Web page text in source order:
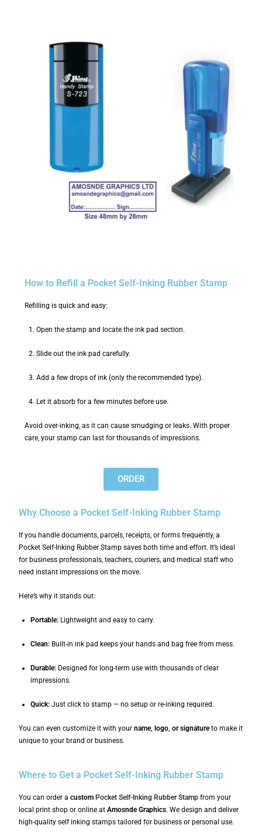
How to Refill a Pocket Self-Inking Rubber Stamp
Refilling is quick and easy:
Open the stamp and locate the ink pad section.
Slide out the ink pad carefully.
Add a few drops of ink (only the recommended type).
Let it absorb for a few minutes before use.
Avoid over-inking, as it can cause smudging or leaks. With proper
care, your stamp can last for thousands of impressions.
ORDER
Why Choose a Pocket Self-Inking Rubber Stamp
If you handle documents, parcels, receipts, or forms frequently, a
Pocket Self-Inking Rubber Stamp saves both time and effort. It’s ideal
for business professionals, teachers, couriers, and medical staff who
need instant impressions on the move.
Here’s why it stands out:
Portable: Lightweight and easy to carry.
Clean: Built-in ink pad keeps your hands and bag free from mess.
Durable: Designed for long-term use with thousands of clear
impressions.
Quick: Just click to stamp — no setup or re-inking required.
You can even customize it with yourname, logo, or signatureto make it
unique to your brand or business.
Where to Get a Pocket Self-Inking Rubber Stamp
You can order acustomPocket Self-Inking Rubber Stamp from your
local print shop or online atAmosnde Graphics. We design and deliver
high-quality self inking stamps tailored for business or personal use.